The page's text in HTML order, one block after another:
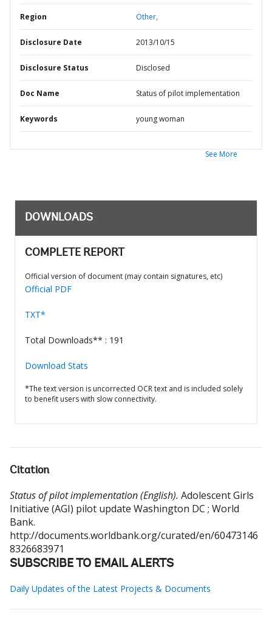
Region Other,
Disclosure Date 2013/10/15
Disclosure Status Disclosed
Doc Name Status of pilot implementation
Keywords young woman
See More
DOWNLOADS
COMPLETE REPORT
Official version of document (may contain signatures, etc)
Official PDF
TXT*
Total Downloads** : 191
Download Stats
*The text version is uncorrected OCR text and is included solely
to benefit users with slow connectivity.
Citation
Status of pilot implementation (English). Adolescent Girls
Initiative (AGI) pilot update Washington DC ; World
Bank.
http://documents.worldbank.org/curated/en/60473146
8326683971
SUBSCRIBE TO EMAIL ALERTS
Daily Updates of the Latest Projects & Documents